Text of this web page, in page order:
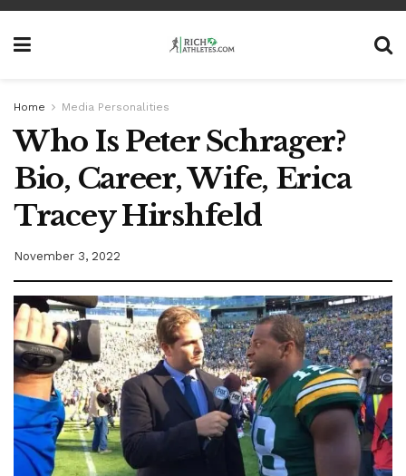
Home Media Personalities
Who Is Peter Schrager?
Bio, Career, Wife, Erica
Tracey Hirshfeld
November 3, 2022